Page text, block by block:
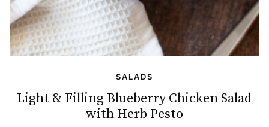
SALADS
Light & Filling Blueberry Chicken Salad
with Herb Pesto